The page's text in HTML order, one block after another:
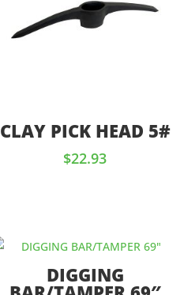
CLAY PICK HEAD 5#
$22.93
DIGGING